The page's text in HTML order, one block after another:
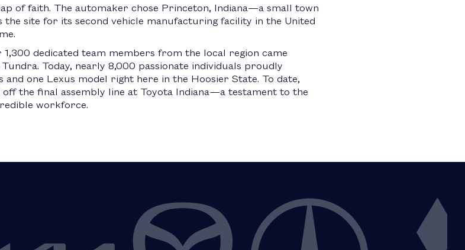
of faith. The automaker chose Princeton, Indiana—a small town
site for its second vehicle manufacturing facility in the United
dedicated team members from the local region came
Today, nearly 8,000 passionate individuals proudly
one Lexus model right here in the Hoosier State. To date,
the final assembly line at Toyota Indiana—a testament to the
workforce.